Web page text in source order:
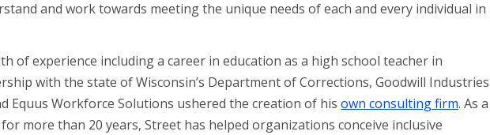
and work towards meeting the unique needs of each and every individual in
of experience including a career in education as a high school teacher in
with the state of Wisconsin’s Department of Corrections, Goodwill Industries
Equus Workforce Solutions ushered the creation of hisown consulting firm. As a
more than 20 years, Street has helped organizations conceive inclusive